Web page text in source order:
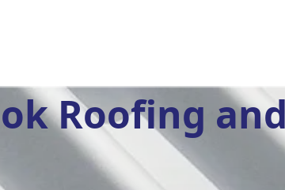
Roofing